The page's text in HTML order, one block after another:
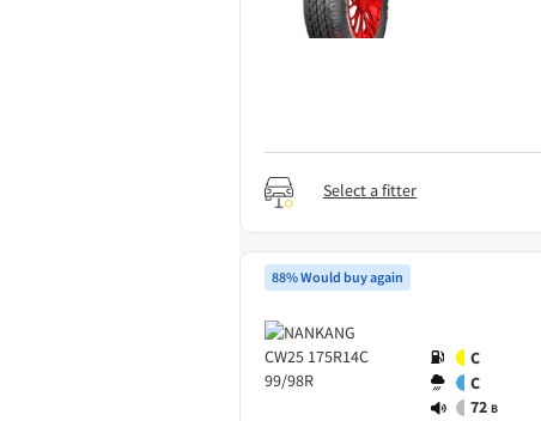
Select a fitter
88% Would buy again
C
C
72 B